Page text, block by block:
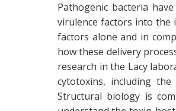
Pathogenic bacteria
virulence factors into the
factors alone and in
how these delivery
research in the Lacy
cytotoxins, including
Structural biology is